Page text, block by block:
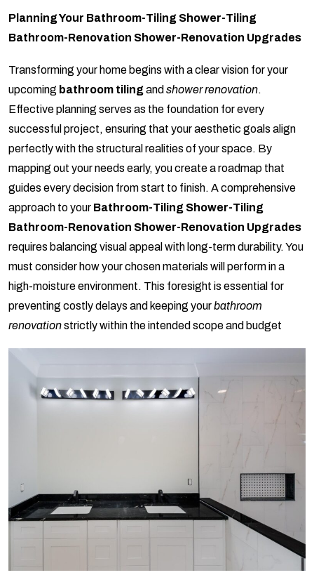
Planning Your Bathroom-Tiling Shower-Tiling
Bathroom-Renovation Shower-Renovation Upgrades
Transforming your home begins with a clear vision for your
upcoming bathroom tilingand shower renovation.
Effective planning serves as the foundation for every
successful project, ensuring that your aesthetic goals align
perfectly with the structural realities of your space. By
mapping out your needs early, you create a roadmap that
guides every decision from start to finish. A comprehensive
approach to your Bathroom-Tiling Shower-Tiling
Bathroom-Renovation Shower-Renovation Upgrades
requires balancing visual appeal with long-term durability. You
must consider how your chosen materials will perform in a
high-moisture environment. This foresight is essential for
preventing costly delays and keeping yourbathroom
renovationstrictly within the intended scope and budget